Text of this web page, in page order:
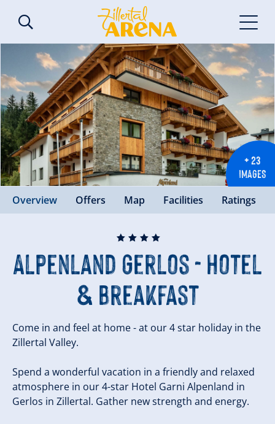
+ 23
IMAGES
Overview Offers Map Facilities Ratings
🞙 🞙 🞙 🞙
Alpenland Gerlos - Hotel
& Breakfast
Come in and feel at home - at our 4 star holiday in the
Zillertal Valley.
Spend a wonderful vacation in a friendly and relaxed
atmosphere in our 4-star Hotel Garni Alpenland in
Gerlos in Zillertal. Gather new strength and energy.